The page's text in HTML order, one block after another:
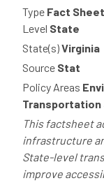
Type Fact
Level State
State(s)Virginia
Source Stat
Policy Areas
Transportation
This factsheet
infrastructure
State-level
improve